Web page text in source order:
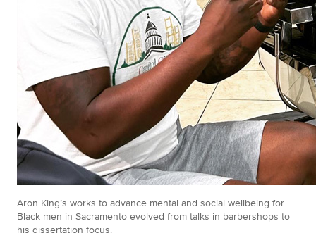
Aron King’s works to advance mental and social wellbeing for
Black men in Sacramento evolved from talks in barbershops to
his dissertation focus.